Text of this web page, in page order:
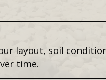
layout, soil
time.